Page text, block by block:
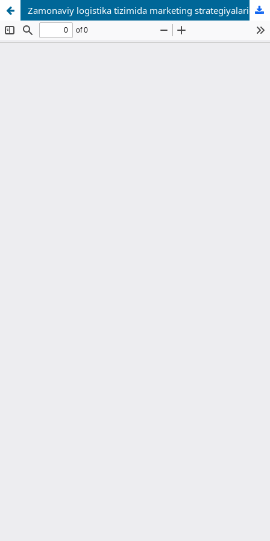
Zamonaviy logistika tizimida marketing strategiyalaridan foydalanishni takomillashtirish